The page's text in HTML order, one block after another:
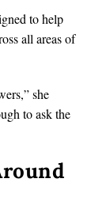
to help
all areas of
she
to ask the